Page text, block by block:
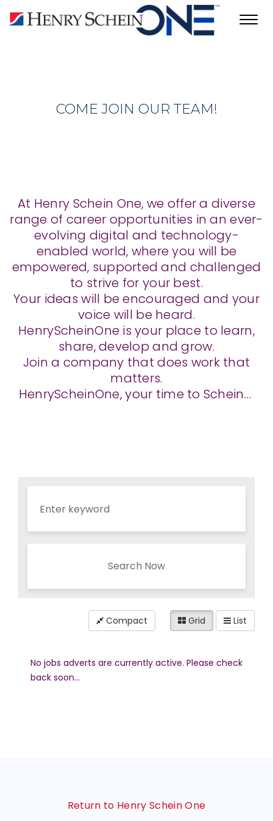
COME JOIN OUR TEAM!
At Henry Schein One, we offer a diverse
range of career opportunities in an ever-
evolving digital and technology-
enabled world, where you will be
empowered, supported and challenged
to strive for your best.
Your ideas will be encouraged and your
voice will be heard.
HenryScheinOne is your place to learn,
share, develop and grow.
Join a company that does work that
matters.
HenryScheinOne, your time to Schein…
Search Now
Compact Grid List
No jobs adverts are currently active. Please check
back soon...
Return to Henry Schein One